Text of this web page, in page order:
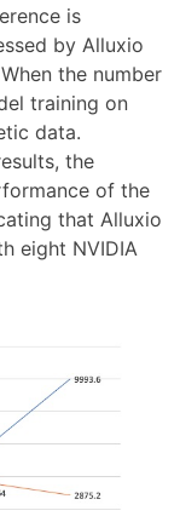
is
by Alluxio
the number
training on
data.
the
of the
that Alluxio
eight NVIDIA